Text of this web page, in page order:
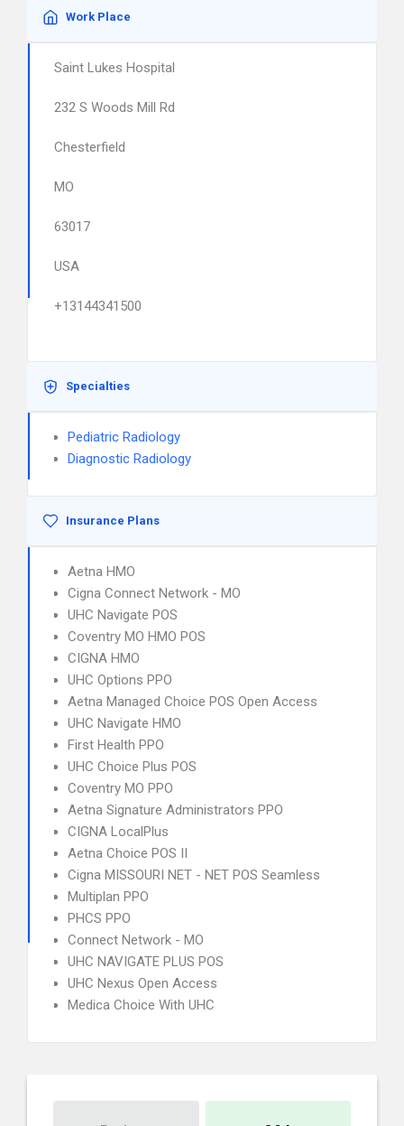
Work Place
Saint Lukes Hospital
232 S Woods Mill Rd
Chesterfield
MO
63017
USA
+13144341500
Specialties
Pediatric Radiology
Diagnostic Radiology
Insurance Plans
Aetna HMO
Cigna Connect Network - MO
UHC Navigate POS
Coventry MO HMO POS
CIGNA HMO
UHC Options PPO
Aetna Managed Choice POS Open Access
UHC Navigate HMO
First Health PPO
UHC Choice Plus POS
Coventry MO PPO
Aetna Signature Administrators PPO
CIGNA LocalPlus
Aetna Choice POS II
Cigna MISSOURI NET - NET POS Seamless
Multiplan PPO
PHCS PPO
Connect Network - MO
UHC NAVIGATE PLUS POS
UHC Nexus Open Access
Medica Choice With UHC